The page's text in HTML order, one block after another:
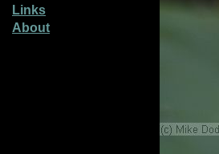
Links
About